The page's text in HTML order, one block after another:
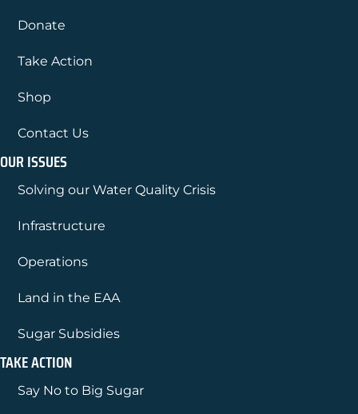
Donate
Take Action
Shop
Contact Us
OUR ISSUES
Solving our Water Quality Crisis
Infrastructure
Operations
Land in the EAA
Sugar Subsidies
TAKE ACTION
Say No to Big Sugar